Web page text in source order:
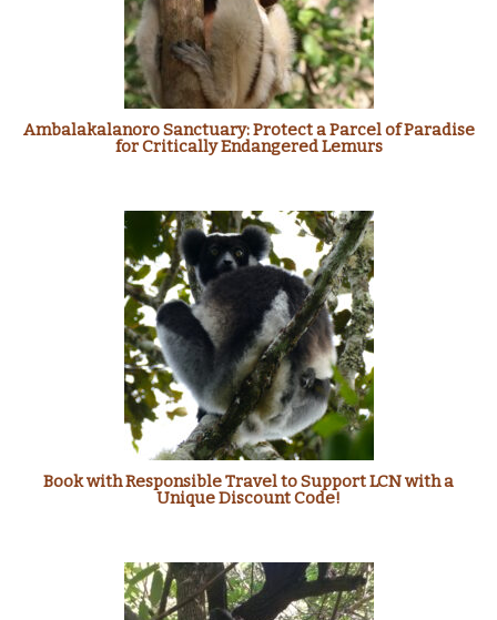
Ambalakalanoro Sanctuary: Protect a Parcel of Paradise
for Critically Endangered Lemurs
Book with Responsible Travel to Support LCN with a
Unique Discount Code!